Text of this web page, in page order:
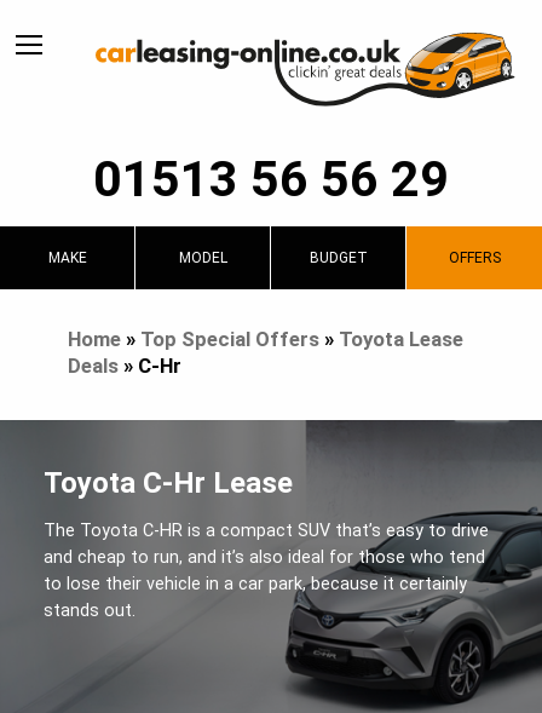
01513 56 56 29
MAKE MODEL BUDGET OFFERS
Home» Top Special Offers» Toyota Lease
Deals» C-Hr
Toyota C-Hr Lease
The Toyota C-HR is a compact SUV that’s easy to drive
and cheap to run, and it’s also ideal for those who tend
to lose their vehicle in a car park, because it certainly
stands out.